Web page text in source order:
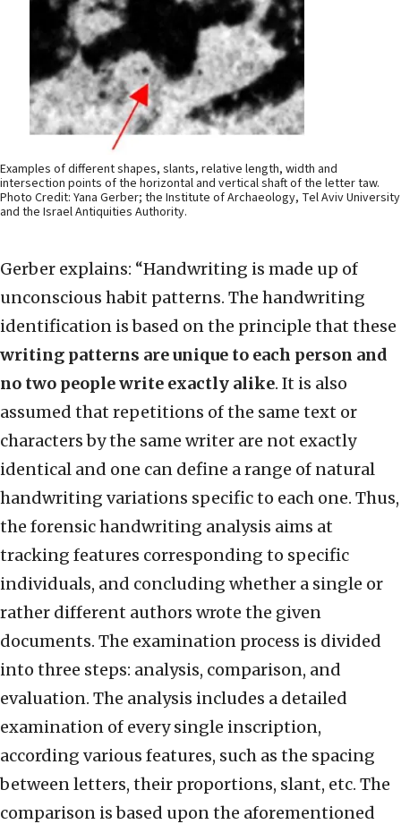
Examples of different shapes, slants, relative length, width and
intersection points of the horizontal and vertical shaft of the letter taw.
Photo Credit: Yana Gerber; the Institute of Archaeology, Tel Aviv University
and the Israel Antiquities Authority.
Gerber explains: “Handwriting is made up of
unconscious habit patterns. The handwriting
identification is based on the principle that these
writing patterns are unique to each person and
no two people write exactly alike. It is also
assumed that repetitions of the same text or
characters by the same writer are not exactly
identical and one can define a range of natural
handwriting variations specific to each one. Thus,
the forensic handwriting analysis aims at
tracking features corresponding to specific
individuals, and concluding whether a single or
rather different authors wrote the given
documents. The examination process is divided
into three steps: analysis, comparison, and
evaluation. The analysis includes a detailed
examination of every single inscription,
according various features, such as the spacing
between letters, their proportions, slant, etc. The
comparison is based upon the aforementioned